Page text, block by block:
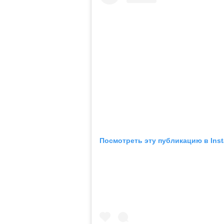
Посмотреть эту публикацию в